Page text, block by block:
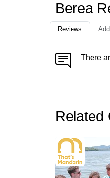
Berea
Reviews
There
Related